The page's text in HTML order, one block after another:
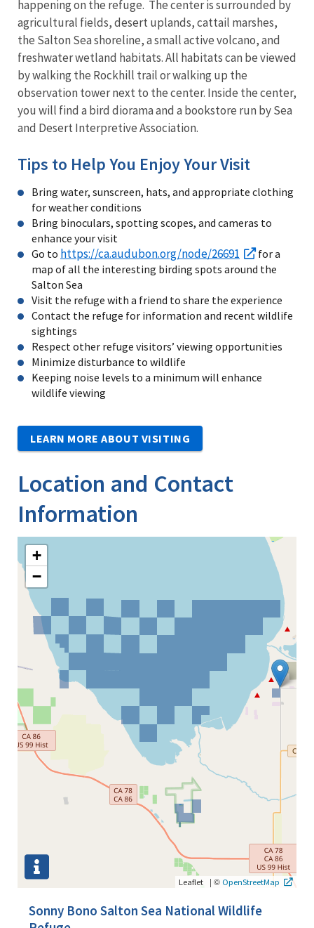
happening on the refuge. The center is surrounded by
agricultural fields, desert uplands, cattail marshes,
the Salton Sea shoreline, a small active volcano, and
freshwater wetland habitats. All habitats can be viewed
by walking the Rockhill trail or walking up the
observation tower next to the center. Inside the center,
you will find a bird diorama and a bookstore run by Sea
and Desert Interpretive Association.
Tips to Help You Enjoy Your Visit
Bring water, sunscreen, hats, and appropriate clothing
for weather conditions
Bring binoculars, spotting scopes, and cameras to
enhance your visit
Go to https://ca.audubon.org/node/26691
for a
map of all the interesting birding spots around the
Salton Sea
Visit the refuge with a friend to share the experience
Contact the refuge for information and recent wildlife
sightings
Respect other refuge visitors’ viewing opportunities
Minimize disturbance to wildlife
Keeping noise levels to a minimum will enhance
wildlife viewing
LEARN MORE ABOUT VISITING
Location and Contact
Information
+
−
Leaflet | © OpenStreetMap
Sonny Bono Salton Sea National Wildlife